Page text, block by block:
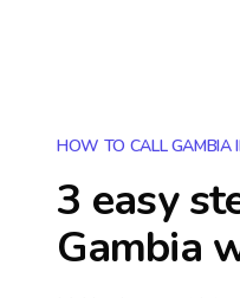
HOW TO CALL GAMBIA
3 easy
Gambia